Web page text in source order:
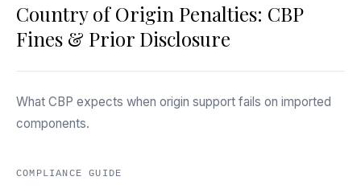
Country of Origin Penalties: CBP
Fines & Prior Disclosure
What CBP expects when origin support fails on imported
components.
COMPLIANCE GUIDE